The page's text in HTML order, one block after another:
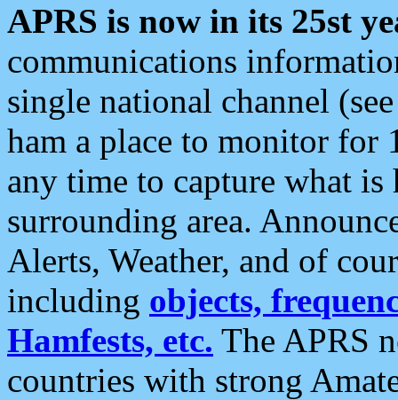
APRS is now in its 25st
communications
single national channel
ham a place to monitor for
any time to capture what
surrounding area.
Alerts, Weather, and of
including objects,
Hamfests, etc. The APRS
countries with strong